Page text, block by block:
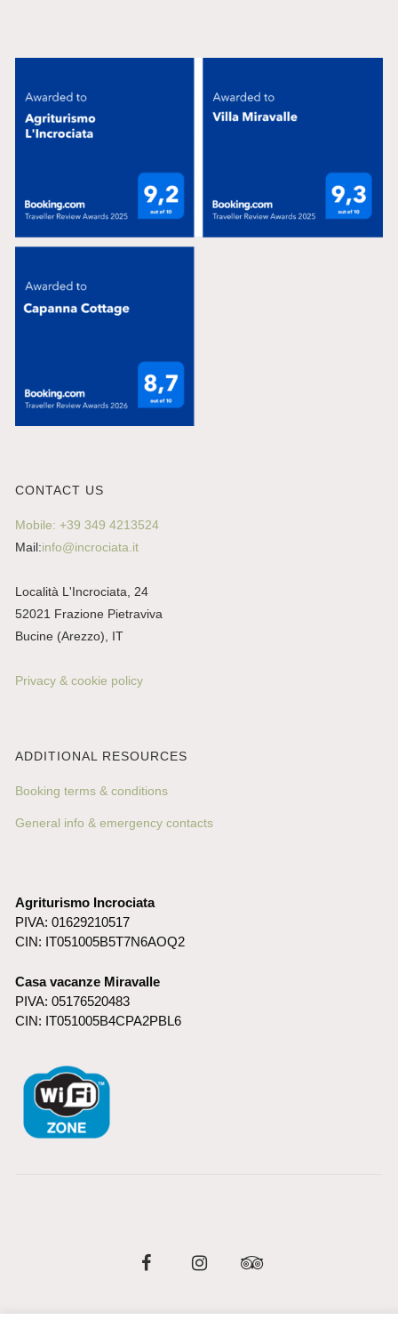
CONTACT US
Mobile: +39 349 4213524
Mail:info@incrociata.it
Località L'Incrociata, 24
52021 Frazione Pietraviva
Bucine (Arezzo), IT
Privacy & cookie policy
ADDITIONAL RESOURCES
Booking terms & conditions
General info & emergency contacts
Agriturismo Incrociata
PIVA: 01629210517
CIN: IT051005B5T7N6AOQ2
Casa vacanze Miravalle
PIVA: 05176520483
CIN: IT051005B4CPA2PBL6
Facebook Instagram